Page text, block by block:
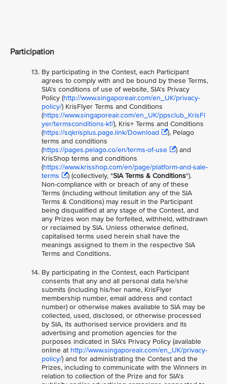
Participation
By participating in the Contest, each Participant
agrees to comply with and be bound by these Terms,
SIA's conditions of use of website, SIA's Privacy
Policy (http://www.singaporeair.com/en_UK/privacy-
policy/) KrisFlyer Terms and Conditions
(https://www.singaporeair.com/en_UK/ppsclub_KrisFl
yer/termsconditions-kf/), Kris+ Terms and Conditions
(https://sqkrisplus.page.link/Download
), Pelago
terms and conditions
(https://pages.pelago.co/en/terms-of-use
) and
KrisShop terms and conditions
(https://www.krisshop.com/en/page/platform-and-sale-
terms
) (collectively, "SIA Terms & Conditions").
Non-compliance with or breach of any of these
Terms (including without limitation any of the SIA
Terms & Conditions) may result in the Participant
being disqualified at any stage of the Contest, and
any Prizes won may be forfeited, withheld, withdrawn
or reclaimed by SIA. Unless otherwise defined,
capitalised terms used herein shall have the
meanings assigned to them in the respective SIA
Terms and Conditions.
By participating in the Contest, each Participant
consents that any and all personal data he/she
submits (including his/her name, KrisFlyer
membership number, email address and contact
number) or otherwise makes available to SIA may be
collected, used, disclosed, or otherwise processed
by SIA, its authorised service providers and its
advertising and promotion agencies for the
purposes indicated in SIA's Privacy Policy (available
online at http://www.singaporeair.com/en_UK/privacy-
policy/) and for administrating the Contest and the
Prizes, including to communicate with the Winners in
relation to collection of the Prize and for SIA's